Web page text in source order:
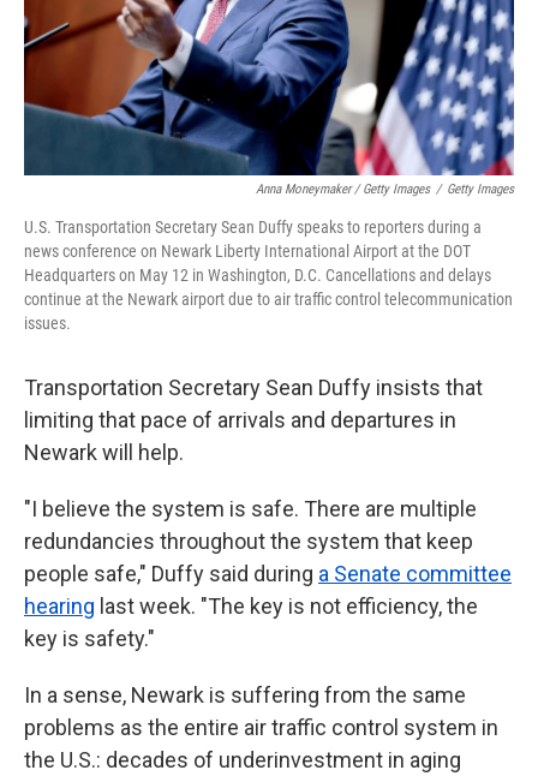
Anna Moneymaker / Getty Images / Getty Images
U.S. Transportation Secretary Sean Duffy speaks to reporters during a
news conference on Newark Liberty International Airport at the DOT
Headquarters on May 12 in Washington, D.C. Cancellations and delays
continue at the Newark airport due to air traffic control telecommunication
issues.
Transportation Secretary Sean Duffy insists that
limiting that pace of arrivals and departures in
Newark will help.
"I believe the system is safe. There are multiple
redundancies throughout the system that keep
people safe," Duffy said during a Senate committee
hearing last week. "The key is not efficiency, the
key is safety."
In a sense, Newark is suffering from the same
problems as the entire air traffic control system in
the U.S.: decades of underinvestment in aging